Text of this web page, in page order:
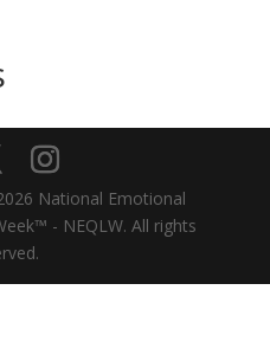
National Emotional
- NEQLW. All rights